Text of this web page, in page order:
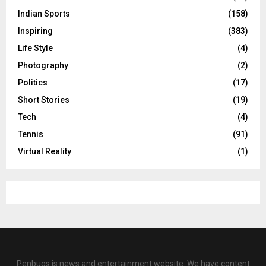
Indian Sports
(158)
Inspiring
(383)
Life Style
(4)
Photography
(2)
Politics
(17)
Short Stories
(19)
Tech
(4)
Tennis
(91)
Virtual Reality
(1)
Penbugs is news and entertainment website. We have content